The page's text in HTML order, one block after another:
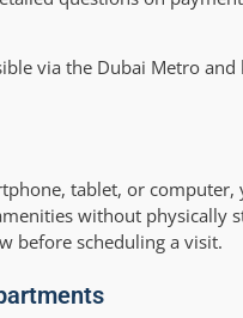
via the Dubai Metro and
tablet, or computer,
without physically
before scheduling a visit.